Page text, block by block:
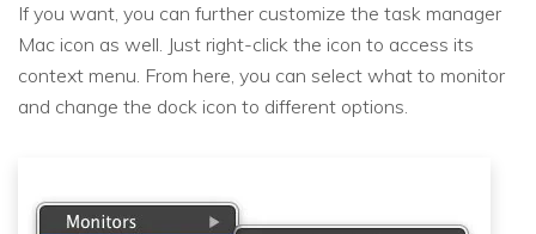
If you want, you can further customize the task manager
Mac icon as well. Just right-click the icon to access its
context menu. From here, you can select what to monitor
and change the dock icon to different options.